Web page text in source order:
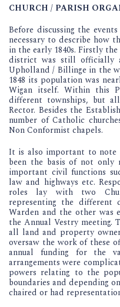
CHURCH / PARISH
Before discussing the
necessary to describe how
in the early 1840s. Firstly
district was still officially
Upholland / Billinge in the
1848 its population was
Wigan itself. Within this
different townships, but
Rector. Besides the
number of Catholic
Non Conformist chapels.
It is also important to note
been the basis of not only
important civil functions
law and highways etc.
roles lay with two
representing the different
Warden and the other was
the Annual Vestry meeting.
all land and property
oversaw the work of these
annual funding for the
arrangements were
powers relating to the
boundaries and depending
chaired or had